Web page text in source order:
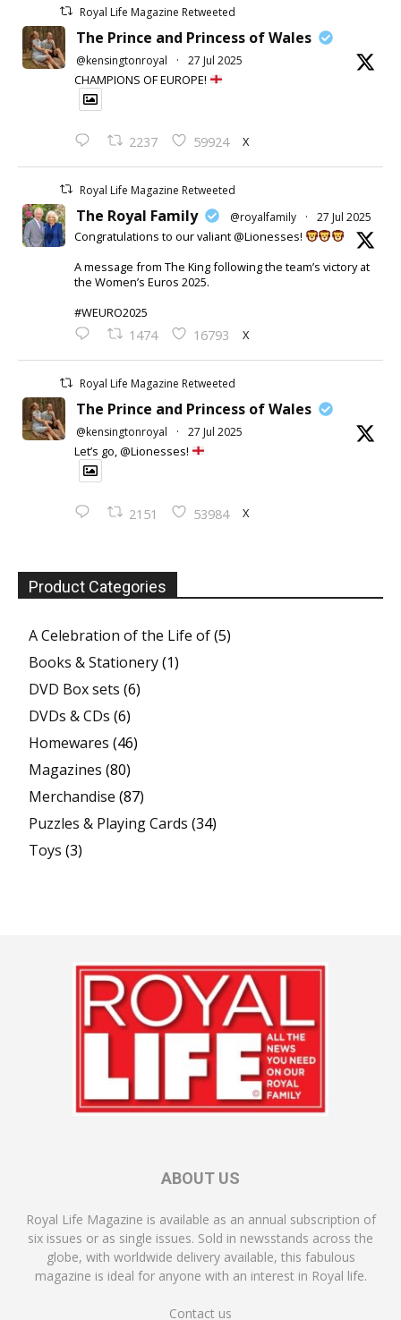
Royal Life Magazine Retweeted
The Prince and Princess of Wales
@kensingtonroyal · 27 Jul 2025
CHAMPIONS OF EUROPE!
2237 59924 X
Royal Life Magazine Retweeted
The Royal Family @royalfamily · 27 Jul 2025
Congratulations to our valiant @Lionesses!
A message from The King following the team’s victory at
the Women’s Euros 2025.
#WEURO2025
1474 16793 X
Royal Life Magazine Retweeted
The Prince and Princess of Wales
@kensingtonroyal · 27 Jul 2025
Let’s go, @Lionesses!
2151 53984 X
Product Categories
A Celebration of the Life of(5)
Books & Stationery(1)
DVD Box sets (6)
DVDs & CDs (6)
Homewares (46)
Magazines (80)
Merchandise (87)
Puzzles & Playing Cards (34)
Toys (3)
ABOUT US
Royal Life Magazine is available as an annual subscription of
six issues or as single issues. Sold in newsstands across the
globe, with worldwide delivery available, this fabulous
magazine is ideal for anyone with an interest in Royal life.
Contact us